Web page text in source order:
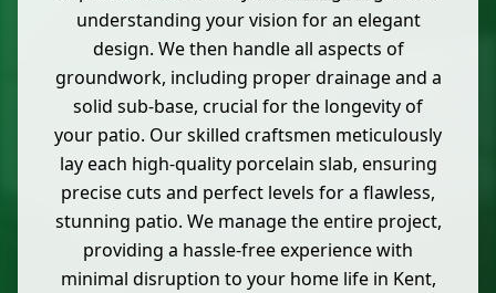
understanding your vision for an elegant
design. We then handle all aspects of
groundwork, including proper drainage and a
solid sub-base, crucial for the longevity of
your patio. Our skilled craftsmen meticulously
lay each high-quality porcelain slab, ensuring
precise cuts and perfect levels for a flawless,
stunning patio. We manage the entire project,
providing a hassle-free experience with
minimal disruption to your home life in Kent,